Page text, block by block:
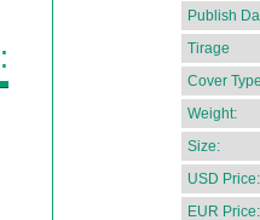
Publish
Tirage
Cover
Weight:
Size:
USD Price:
EUR Price: